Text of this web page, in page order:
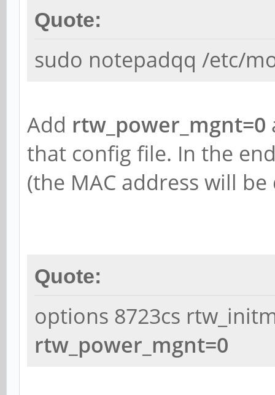
Quote:
sudo notepadqq /etc/
Add rtw_power_mgnt=0
that config file. In the
(the MAC address will
Quote:
options 8723cs
rtw_power_mgnt=0